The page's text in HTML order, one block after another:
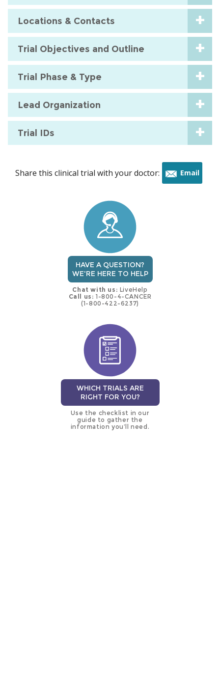
Locations & Contacts
Trial Objectives and Outline
Trial Phase & Type
Lead Organization
Trial IDs
Share this clinical trial with your doctor: Email
HAVE A QUESTION?
WE'RE HERE TO HELP
Chat with us: LiveHelp
Call us: 1-800-4-CANCER
(1-800-422-6237)
WHICH TRIALS ARE
RIGHT FOR YOU?
Use the checklist in our
guide to gather the
information you’ll need.